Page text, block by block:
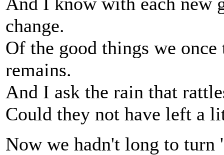
change.
Of the good things we
remains.
And I ask the rain that
Could they not have left a
Now we hadn't long to turn